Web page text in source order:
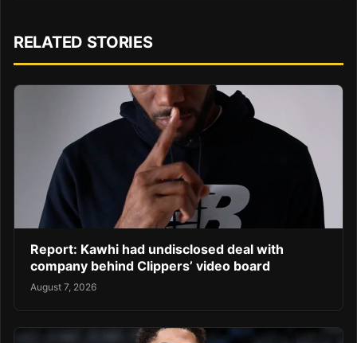
RELATED STORIES
Report: Kawhi had undisclosed deal with
company behind Clippers’ video board
August 7, 2026